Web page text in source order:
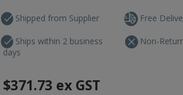
Shipped from Supplier
Ships within 2 business
days
Free
Non-
$371.73 ex GST